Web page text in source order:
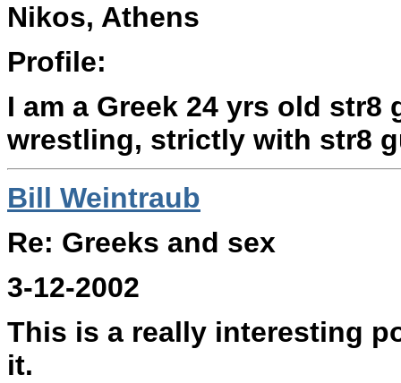
Nikos, Athens
Profile:
I am a Greek 24 yrs old
wrestling, strictly with str8
Bill Weintraub
Re: Greeks and sex
3-12-2002
This is a really interesting
it.